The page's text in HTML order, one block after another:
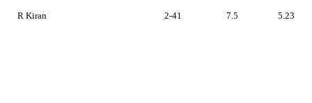
R Kiran 2-41 7.5 5.23